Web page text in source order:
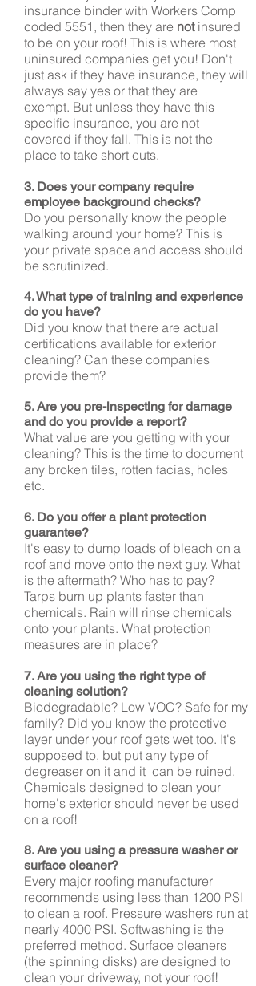
insurance binder with Workers Comp
coded 5551, then they are notinsured
to be on your roof! This is where most
uninsured companies get you! Don't
just ask if they have insurance, they will
always say yes or that they are
exempt. But unless they have this
specific insurance, you are not
covered if they fall. This is not the
place to take short cuts.
3. Does your company require
employee background checks?
Do you personally know the people
walking around your home? This is
your private space and access should
be scrutinized.
4. What type of training and experience
do you have?
Did you know that there are actual
certifications available for exterior
cleaning? Can these companies
provide them?
5. Are you pre-inspecting for damage
and do you provide a report?
What value are you getting with your
cleaning? This is the time to document
any broken tiles, rotten facias, holes
etc.
6. Do you offer a plant protection
guarantee?
It's easy to dump loads of bleach on a
roof and move onto the next guy. What
is the aftermath? Who has to pay?
Tarps burn up plants faster than
chemicals. Rain will rinse chemicals
onto your plants. What protection
measures are in place?
7. Are you using the right type of
cleaning solution?
Biodegradable? Low VOC? Safe for my
family? Did you know the protective
layer under your roof gets wet too. It's
supposed to, but put any type of
degreaser on it and it can be ruined.
Chemicals designed to clean your
home's exterior should never be used
on a roof!
8. Are you using a pressure washer or
surface cleaner?
Every major roofing manufacturer
recommends using less than 1200 PSI
to clean a roof. Pressure washers run at
nearly 4000 PSI. Softwashing is the
preferred method. Surface cleaners
(the spinning disks) are designed to
clean your driveway, not your roof!